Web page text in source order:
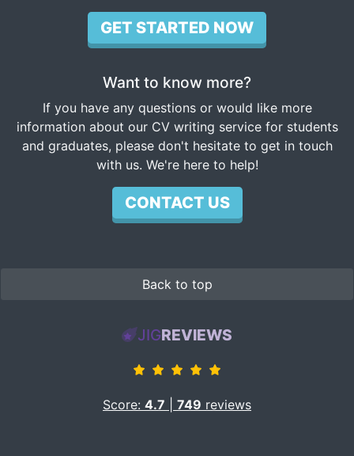
GET STARTED NOW
Want to know more?
If you have any questions or would like more
information about our CV writing service for students
and graduates, please don't hesitate to get in touch
with us. We're here to help!
CONTACT US
Back to top
JIGREVIEWS
Score: 4.7 749 reviews